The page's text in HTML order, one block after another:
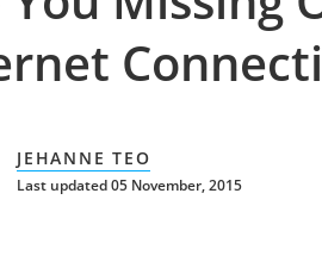
JEHANNE TEO
Last updated 05 November, 2015